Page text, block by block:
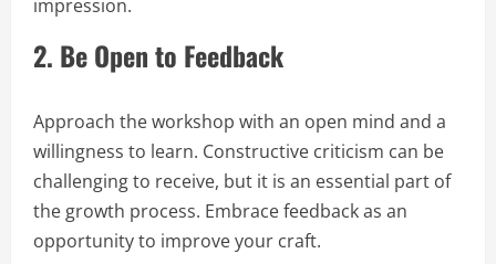
impression.
2. Be Open to Feedback
Approach the workshop with an open mind and a
willingness to learn. Constructive criticism can be
challenging to receive, but it is an essential part of
the growth process. Embrace feedback as an
opportunity to improve your craft.